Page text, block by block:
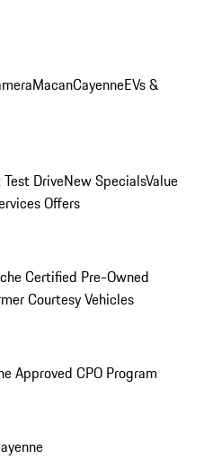
MacanCayenneEVs &
DriveNew SpecialsValue
Offers
Certified Pre-Owned
Courtesy Vehicles
Approved CPO Program